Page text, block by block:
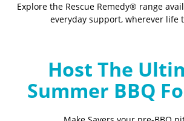
Explore the Rescue Remedy® range
everyday support, wherever life
Host The
Summer BBQ